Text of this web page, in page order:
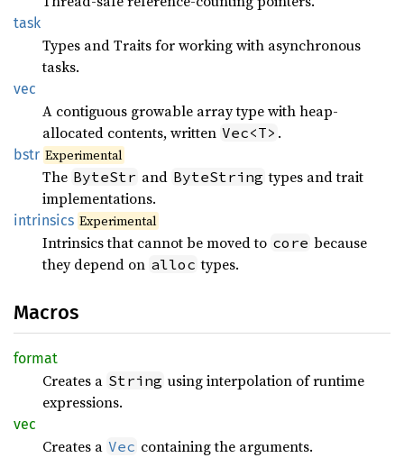
task
Types and Traits for working with asynchronous
tasks.
vec
A contiguous growable array type with heap-
allocated contents, written Vec<T> .
bstr Experimental
The ByteStr and ByteString types and trait
implementations.
intrinsics Experimental
Intrinsics that cannot be moved to core because
they depend on alloc types.
Macros
format
Creates a String using interpolation of runtime
expressions.
vec
Creates a Vec containing the arguments.